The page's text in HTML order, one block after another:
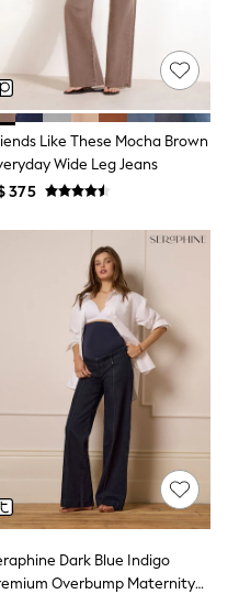
Like These Mocha Brown
Wide Leg Jeans
375
Dark Blue Indigo
Overbump Maternity